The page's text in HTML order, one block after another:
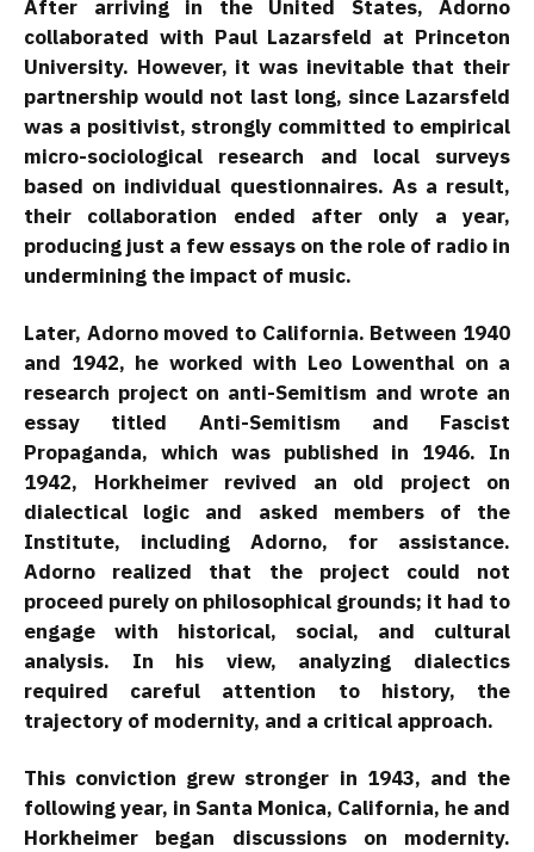
After arriving in the United States, Adorno
collaborated with Paul Lazarsfeld at Princeton
University. However, it was inevitable that their
partnership would not last long, since Lazarsfeld
was a positivist, strongly committed to empirical
micro-sociological research and local surveys
based on individual questionnaires. As a result,
their collaboration ended after only a year,
producing just a few essays on the role of radio in
undermining the impact of music.
Later, Adorno moved to California. Between 1940
and 1942, he worked with Leo Lowenthal on a
research project on anti-Semitism and wrote an
essay titled Anti-Semitism and Fascist
Propaganda, which was published in 1946. In
1942, Horkheimer revived an old project on
dialectical logic and asked members of the
Institute, including Adorno, for assistance.
Adorno realized that the project could not
proceed purely on philosophical grounds; it had to
engage with historical, social, and cultural
analysis. In his view, analyzing dialectics
required careful attention to history, the
trajectory of modernity, and a critical approach.
This conviction grew stronger in 1943, and the
following year, in Santa Monica, California, he and
Horkheimer began discussions on modernity.